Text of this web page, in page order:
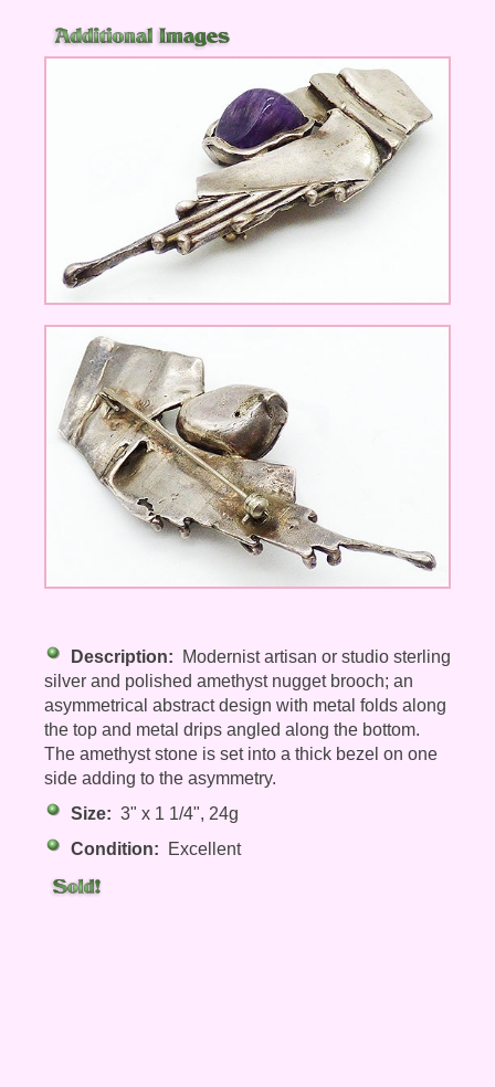
Description: Modernist artisan or studio sterling
silver and polished amethyst nugget brooch; an
asymmetrical abstract design with metal folds along
the top and metal drips angled along the bottom.
The amethyst stone is set into a thick bezel on one
side adding to the asymmetry.
Size: 3" x 1 1/4", 24g
Condition: Excellent